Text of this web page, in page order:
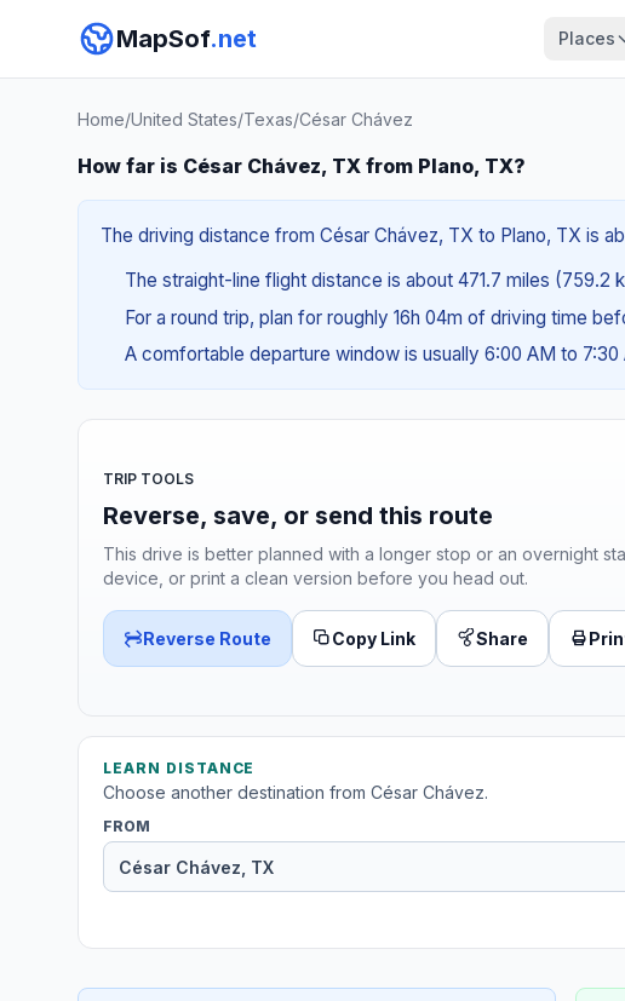
MapSof.net Places
Home/United States/Texas/César Chávez
How far is César Chávez, TX from Plano, TX?
The driving distance from César Chávez, TX to Plano, TX is
The straight-line flight distance is about 471.7 miles (759.2
For a round trip, plan for roughly 16h 04m of driving time
A comfortable departure window is usually 6:00 AM to 7:30
TRIP TOOLS
Reverse, save, or send this route
This drive is better planned with a longer stop or an overnight
device, or print a clean version before you head out.
Reverse Route Copy Link Share
LEARN DISTANCE
Choose another destination from César Chávez.
FROM